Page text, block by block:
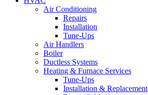
Air Conditioning‌
Repairs
Installation
Tune-Ups
Air Handlers‌
Boiler
Ductless Systems‌
Heating & Furnace Services
Tune-Ups
Installation & Replacement